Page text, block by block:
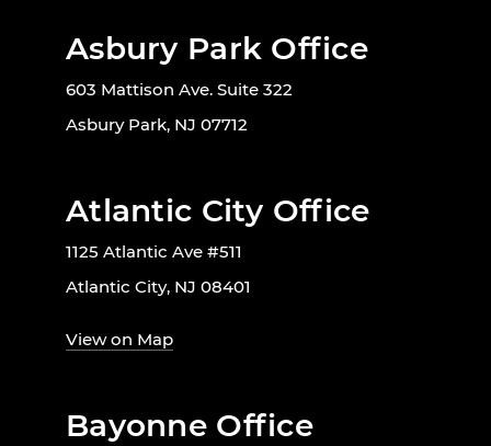
Asbury Park Office
603 Mattison Ave. Suite 322
Asbury Park, NJ 07712
Atlantic City Office
1125 Atlantic Ave #511
Atlantic City, NJ 08401
View on Map
Bayonne Office